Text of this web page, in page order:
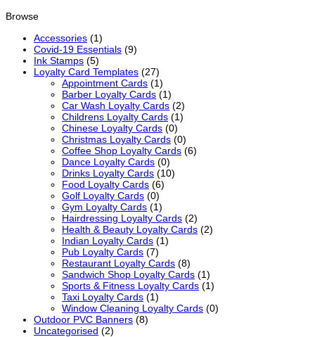
Browse
Accessories (1)
Covid-19 Essentials (9)
Ink Stamps (5)
Loyalty Card Templates (27)
Appointment Cards (1)
Barber Loyalty Cards (1)
Car Wash Loyalty Cards (2)
Childrens Loyalty Cards (1)
Chinese Loyalty Cards (0)
Christmas Loyalty Cards (0)
Coffee Shop Loyalty Cards (6)
Dance Loyalty Cards (0)
Drinks Loyalty Cards (10)
Food Loyalty Cards (6)
Golf Loyalty Cards (0)
Gym Loyalty Cards (1)
Hairdressing Loyalty Cards (2)
Health & Beauty Loyalty Cards (2)
Indian Loyalty Cards (1)
Pub Loyalty Cards (7)
Restaurant Loyalty Cards (8)
Sandwich Shop Loyalty Cards (1)
Sports & Fitness Loyalty Cards (1)
Taxi Loyalty Cards (1)
Window Cleaning Loyalty Cards (0)
Outdoor PVC Banners (8)
Uncategorised (2)